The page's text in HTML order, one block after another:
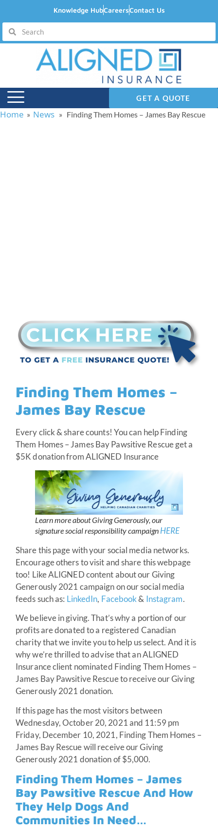
Knowledge HubCareersContact Us
GET A QUOTE
Home » News » Finding Them Homes – James Bay Rescue
Finding Them Homes –
James Bay Rescue
Every click & share counts! You can help Finding
Them Homes – James Bay Pawsitive Rescue get a
$5K donation from ALIGNED Insurance
Learn more about Giving Generously, our
signature social responsibility campaign HERE
Share this page with your social media networks.
Encourage others to visit and share this webpage
too! Like ALIGNED content about our Giving
Generously 2021 campaign on our social media
feeds such as: LinkedIn, Facebook& Instagram.
We believe in giving. That’s why a portion of our
profits are donated to a registered Canadian
charity that we invite you to help us select. And it is
why we’re thrilled to advise that an ALIGNED
Insurance client nominated Finding Them Homes –
James Bay Pawsitive Rescue to receive our Giving
Generously 2021 donation.
If this page has the most visitors between
Wednesday, October 20, 2021 and 11:59 pm
Friday, December 10, 2021, Finding Them Homes –
James Bay Rescue will receive our Giving
Generously 2021 donation of $5,000.
Finding Them Homes – James
Bay Pawsitive Rescue And How
They Help Dogs And
Communities In Need…